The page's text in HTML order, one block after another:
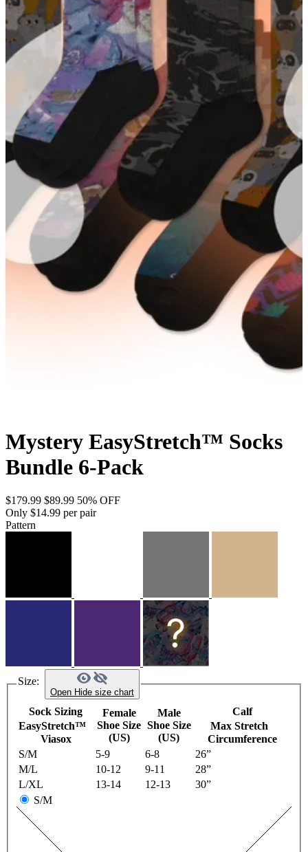
Mystery EasyStretch™ Socks
Bundle 6-Pack
$179.99 $89.99 50% OFF
Only $14.99 per pair
Pattern
Size:
Open Hide size chart
Sock Sizing
EasyStretch™
Viasox
Female
Shoe Size
(US)
Male
Shoe Size
(US)
Calf
Max Stretch
Circumference
S/M
5-9 6-8
26”
M/L
10-12 9-11
28”
L/XL
13-14 12-13
30”
S/M